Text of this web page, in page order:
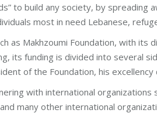
to build any society, by spreading
most in need Lebanese,
as Makhzoumi Foundation, with
its funding is divided into several
of the Foundation, his excellency
with international organizations
many other international